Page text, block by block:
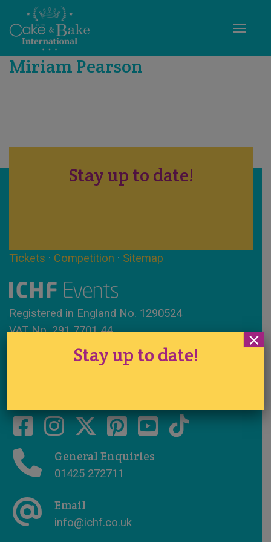
Miriam Pearson
Stay up to date!
Tickets · Competition · Sitemap
Registered in England No. 1290524
VAT No. 291 7701 44
www.ichfevents.co.uk
General Enquiries
01425 272711
Email
info@ichf.co.uk
Stay up to date!
×